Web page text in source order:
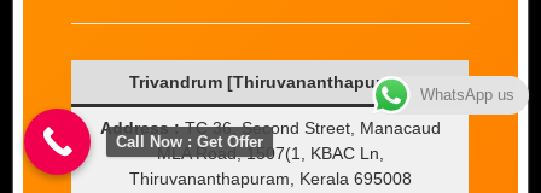
Trivandrum [Thiruvananthapuram]
Address :TC 36, Second Street, Manacaud
MLA Road, 1507(1, KBAC Ln,
Thiruvananthapuram, Kerala 695008
WhatsApp us
Call Now : Get Offer